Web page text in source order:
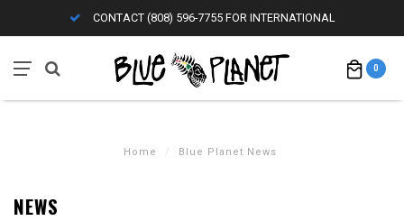
CONTACT (808) 596-7755 FOR INTERNATIONAL
0
Home / Blue Planet News
NEWS